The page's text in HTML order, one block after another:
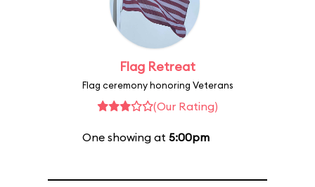
Flag Retreat
Flag ceremony honoring Veterans
(Our Rating)
One showing at 5:00pm